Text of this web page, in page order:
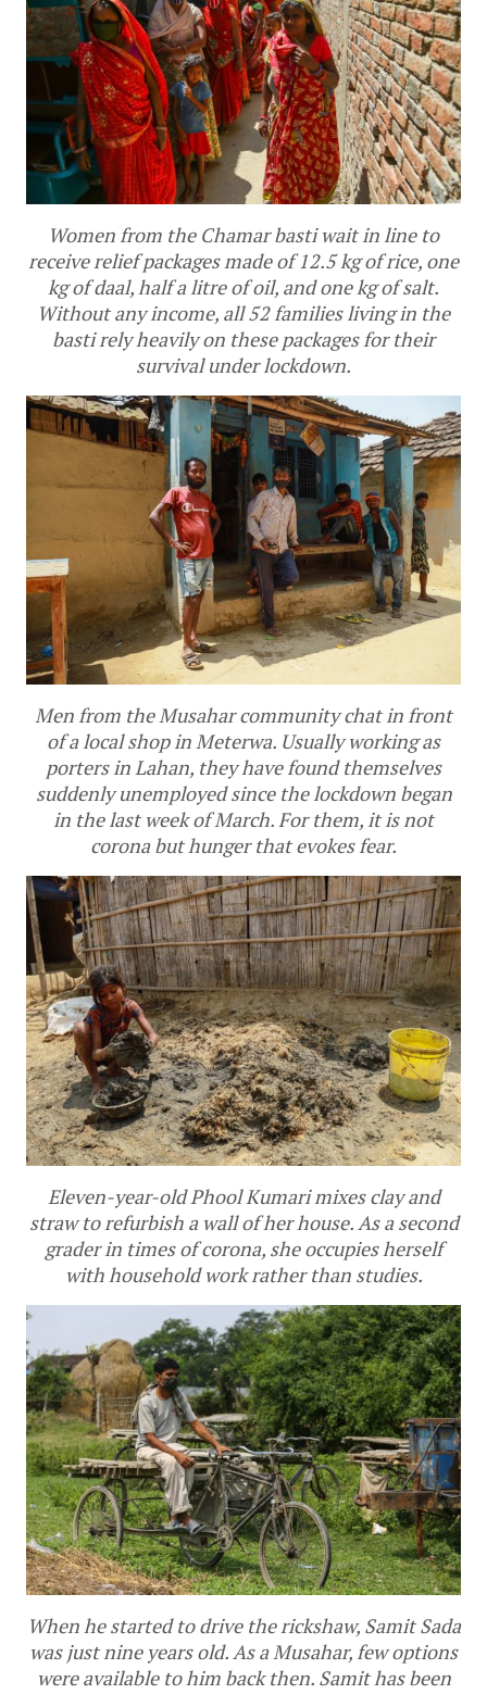
Women from the Chamar basti wait in line to
receive relief packages made of 12.5 kg of rice, one
kg of daal, half a litre of oil, and one kg of salt.
Without any income, all 52 families living in the
basti rely heavily on these packages for their
survival under lockdown.
Men from the Musahar community chat in front
of a local shop in Meterwa. Usually working as
porters in Lahan, they have found themselves
suddenly unemployed since the lockdown began
in the last week of March. For them, it is not
corona but hunger that evokes fear.
Eleven-year-old Phool Kumari mixes clay and
straw to refurbish a wall of her house. As a second
grader in times of corona, she occupies herself
with household work rather than studies.
When he started to drive the rickshaw, Samit Sada
was just nine years old. As a Musahar, few options
were available to him back then. Samit has been